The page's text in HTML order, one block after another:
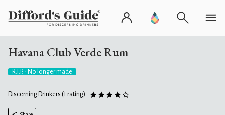
Havana Club Verde Rum
R.I.P. - No longer made
Discerning Drinkers (1 rating)